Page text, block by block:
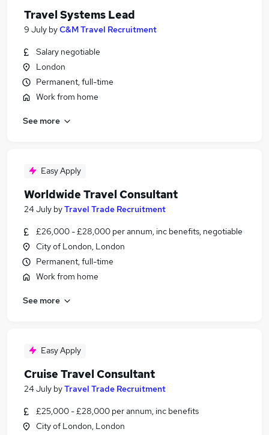
Travel Systems Lead
9 July byC&M Travel Recruitment
Salary negotiable
London
Permanent, full-time
Work from home
See more
Easy Apply
Worldwide Travel Consultant
24 July byTravel Trade Recruitment
£26,000 - £28,000 per annum, inc benefits, negotiable
City of London, London
Permanent, full-time
Work from home
See more
Easy Apply
Cruise Travel Consultant
24 July byTravel Trade Recruitment
£25,000 - £28,000 per annum, inc benefits
City of London, London